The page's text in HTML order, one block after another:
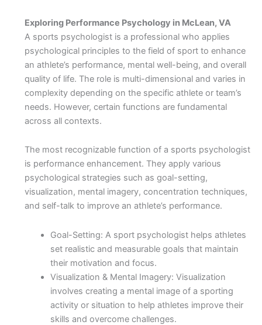
Exploring Performance Psychology in McLean, VA
A sports psychologist is a professional who applies
psychological principles to the field of sport to enhance
an athlete’s performance, mental well-being, and overall
quality of life. The role is multi-dimensional and varies in
complexity depending on the specific athlete or team’s
needs. However, certain functions are fundamental
across all contexts.
The most recognizable function of a sports psychologist
is performance enhancement. They apply various
psychological strategies such as goal-setting,
visualization, mental imagery, concentration techniques,
and self-talk to improve an athlete’s performance.
Goal-Setting: A sport psychologist helps athletes
set realistic and measurable goals that maintain
their motivation and focus.
Visualization & Mental Imagery: Visualization
involves creating a mental image of a sporting
activity or situation to help athletes improve their
skills and overcome challenges.